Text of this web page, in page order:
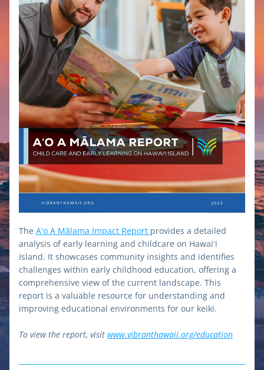
The Aʻo A Mālama Impact Report provides a detailed
analysis of early learning and childcare on Hawaiʻi
Island. It showcases community insights and identifies
challenges within early childhood education, offering a
comprehensive view of the current landscape. This
report is a valuable resource for understanding and
improving educational environments for our keiki.
To view the report, visit www.vibranthawaii.org/education